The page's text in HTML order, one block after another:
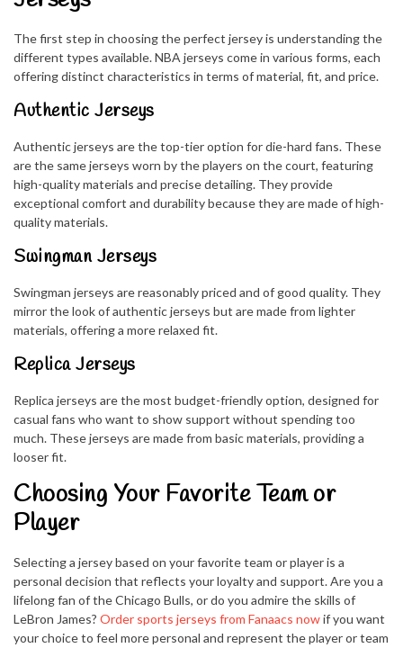
The first step in choosing the perfect jersey is understanding the
different types available. NBA jerseys come in various forms, each
offering distinct characteristics in terms of material, fit, and price.
Authentic Jerseys
Authentic jerseys are the top-tier option for die-hard fans. These
are the same jerseys worn by the players on the court, featuring
high-quality materials and precise detailing. They provide
exceptional comfort and durability because they are made of high-
quality materials.
Swingman Jerseys
Swingman jerseys are reasonably priced and of good quality. They
mirror the look of authentic jerseys but are made from lighter
materials, offering a more relaxed fit.
Replica Jerseys
Replica jerseys are the most budget-friendly option, designed for
casual fans who want to show support without spending too
much. These jerseys are made from basic materials, providing a
looser fit.
Choosing Your Favorite Team or
Player
Selecting a jersey based on your favorite team or player is a
personal decision that reflects your loyalty and support. Are you a
lifelong fan of the Chicago Bulls, or do you admire the skills of
LeBron James? Order sports jerseys from Fanaacs nowif you want
your choice to feel more personal and represent the player or team